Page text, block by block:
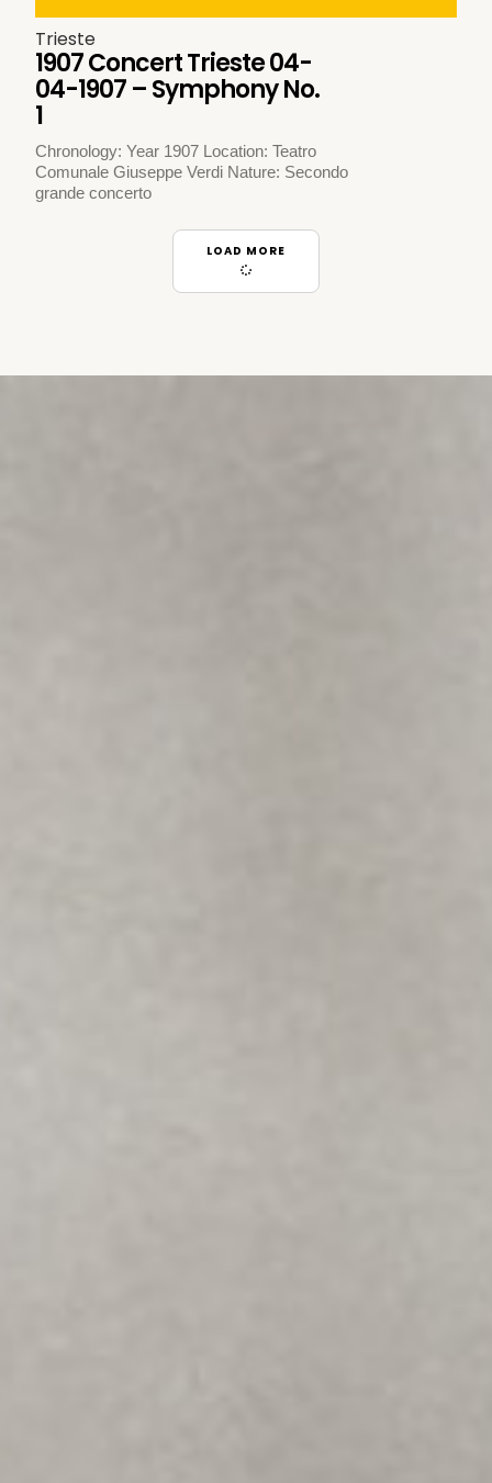
Trieste
1907 Concert Trieste 04-
04-1907 – Symphony No.
1
Chronology: Year 1907 Location: Teatro
Comunale Giuseppe Verdi Nature: Secondo
grande concerto
LOAD MORE